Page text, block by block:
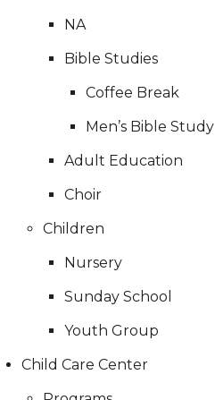
NA
Bible Studies
Coffee Break
Men’s Bible Study
Adult Education
Choir
Children
Nursery
Sunday School
Youth Group
Child Care Center